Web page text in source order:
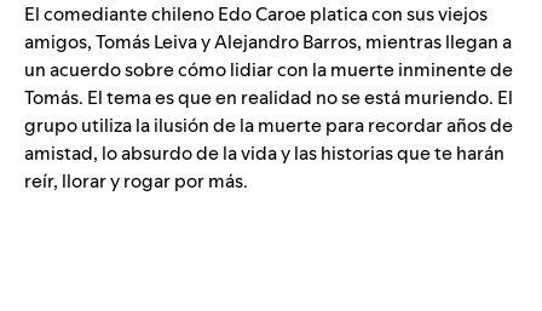
El comediante chileno Edo Caroe platica con sus viejos
amigos, Tomás Leiva y Alejandro Barros, mientras llegan a
un acuerdo sobre cómo lidiar con la muerte inminente de
Tomás. El tema es que en realidad no se está muriendo. El
grupo utiliza la ilusión de la muerte para recordar años de
amistad, lo absurdo de la vida y las historias que te harán
reír, llorar y rogar por más.